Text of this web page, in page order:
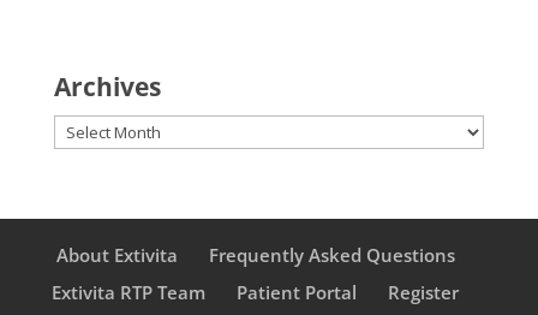
Archives
Archives
About Extivita
Frequently Asked Questions
Extivita RTP Team
Patient Portal
Register